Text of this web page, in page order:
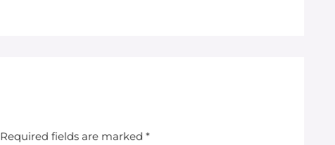
Required fields are marked*